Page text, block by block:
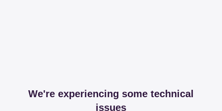
We're experiencing some technical
issues